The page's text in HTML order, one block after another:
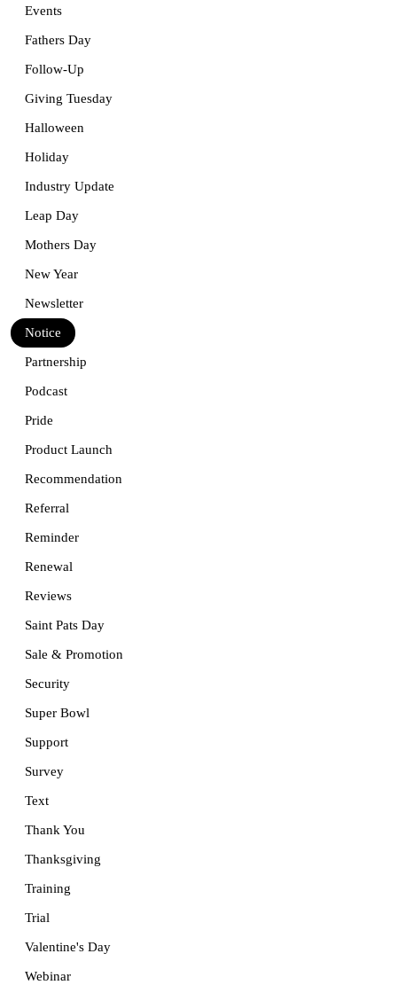
Events
Fathers Day
Follow-Up
Giving Tuesday
Halloween
Holiday
Industry Update
Leap Day
Mothers Day
New Year
Newsletter
Notice
Partnership
Podcast
Pride
Product Launch
Recommendation
Referral
Reminder
Renewal
Reviews
Saint Pats Day
Sale & Promotion
Security
Super Bowl
Support
Survey
Text
Thank You
Thanksgiving
Training
Trial
Valentine's Day
Webinar